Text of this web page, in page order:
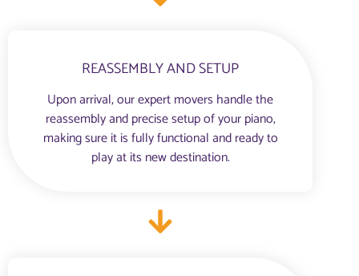
REASSEMBLY AND SETUP
Upon arrival, our expert movers handle the
reassembly and precise setup of your piano,
making sure it is fully functional and ready to
play at its new destination.